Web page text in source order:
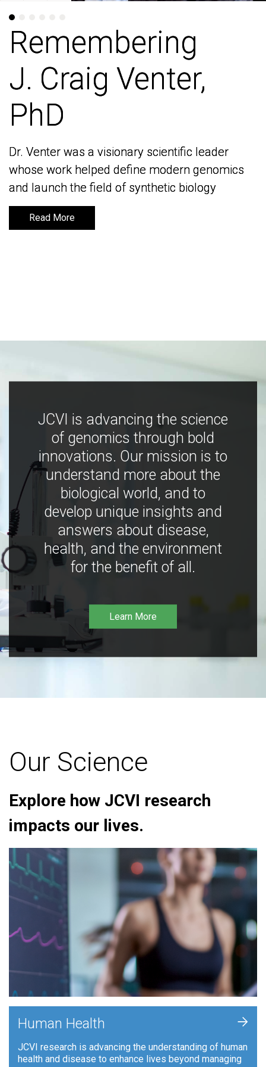
Remembering
J. Craig Venter,
PhD
Dr. Venter was a visionary scientific leader
whose work helped define modern genomics
and launch the field of synthetic biology
Read More
Remembering
J. Craig Venter,
PhD
Dr. Venter was a visionary scientific leader
whose work helped define modern genomics
and launch the field of synthetic biology
Read More
JCVI is advancing the science
of genomics through bold
innovations. Our mission is to
understand more about the
biological world, and to
develop unique insights and
answers about disease,
health, and the environment
for the benefit of all.
Learn More
Our Science
Explore how JCVI research
impacts our lives.
Human Health
JCVI research is advancing the understanding of human
health and disease to enhance lives beyond managing
+